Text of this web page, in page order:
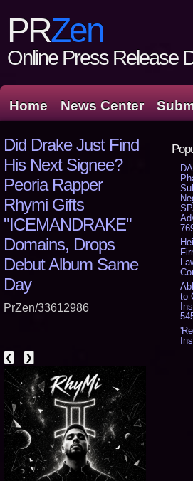
PRZen
Online Press Release
Home News Center
to
—
Did Drake Just Find
His Next Signee?
Peoria Rapper
Rhymi Gifts
"ICEMANDRAKE"
Domains, Drops
Debut Album Same
Day
PrZen/33612986
❮ ❯